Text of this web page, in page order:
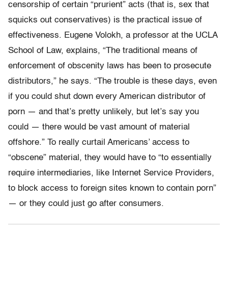
censorship of certain “prurient” acts (that is, sex that
squicks out conservatives) is the practical issue of
effectiveness. Eugene Volokh, a professor at the UCLA
School of Law, explains, “The traditional means of
enforcement of obscenity laws has been to prosecute
distributors,” he says. “The trouble is these days, even
if you could shut down every American distributor of
porn — and that’s pretty unlikely, but let’s say you
could — there would be vast amount of material
offshore.” To really curtail Americans’ access to
“obscene” material, they would have to “to essentially
require intermediaries, like Internet Service Providers,
to block access to foreign sites known to contain porn”
— or they could just go after consumers.